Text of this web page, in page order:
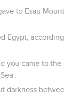
to Esau
Egypt,
you came to
.
darkness